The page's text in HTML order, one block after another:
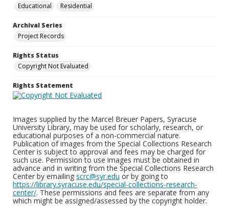
Educational
Residential
Archival Series
Project Records
Rights Status
Copyright Not Evaluated
Rights Statement
Images supplied by the Marcel Breuer Papers, Syracuse
University Library, may be used for scholarly, research, or
educational purposes of a non-commercial nature.
Publication of images from the Special Collections Research
Center is subject to approval and fees may be charged for
such use. Permission to use images must be obtained in
advance and in writing from the Special Collections Research
Center by emailing scrc@syr.edu or by going to
https://library.syracuse.edu/special-collections-research-
center/. These permissions and fees are separate from any
which might be assigned/assessed by the copyright holder.